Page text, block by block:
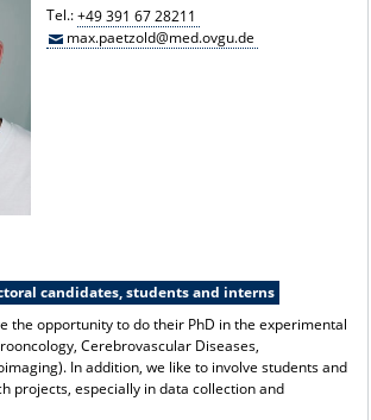
Tel.:+49 391 67 28211
max.paetzold@med.ovgu.de
candidates, students and interns
the opportunity to do their PhD in the experimental
Cerebrovascular Diseases,
In addition, we like to involve students and
projects, especially in data collection and